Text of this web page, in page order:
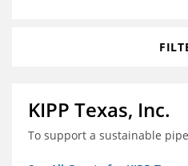
KIPP Texas, Inc.
To support a sustainable